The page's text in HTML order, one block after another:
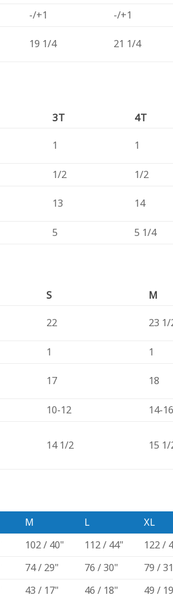
-/+1 -/+1
19 1/4 21 1/4
3T 4T
1 1
1/2 1/2
13 14
5 5 1/4
S M
22 23 1/
1 1
17 18
10-12 14-16
14 1/2 15 1/
M L XL
102 / 40" 112 / 44" 122 /
74 / 29" 76 / 30" 79 /
43 / 17" 46 / 18" 49 /